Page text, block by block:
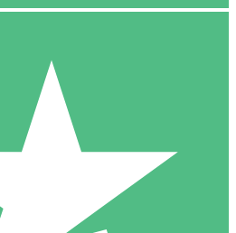
$1500
10 Downloads
20